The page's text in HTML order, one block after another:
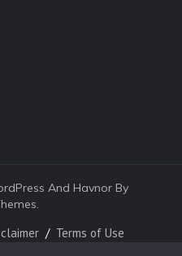
And Havnor By
Terms of Use